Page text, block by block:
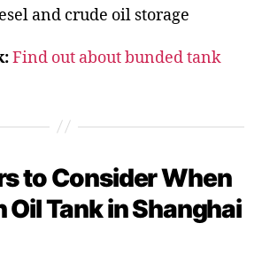
and crude oil storage
Find out about bunded tank
to Consider When
Oil Tank in Shanghai